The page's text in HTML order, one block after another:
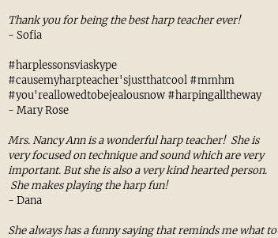
Thank you for being the best harp teacher ever!
- Sofia
#harplessonsviaskype
#causemyharpteacher'sjustthatcool #mmhm
#you'reallowedtobejealousnow #harpingalltheway
- Mary Rose
Mrs. Nancy Ann is a wonderful harp teacher! She is
very focused on technique and sound which are very
important. But she is also a very kind hearted person.
She makes playing the harp fun!
- Dana
She always has a funny saying that reminds me what to